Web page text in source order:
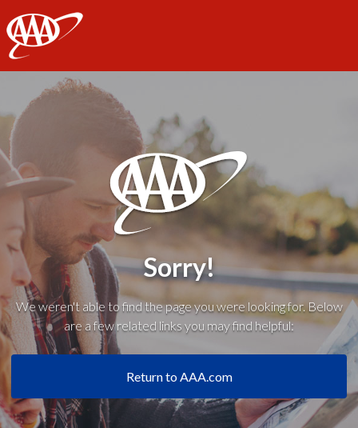
AAA
Sorry!
We weren't able to find the page you were looking for. Below
are a few related links you may find helpful:
Return to AAA.com